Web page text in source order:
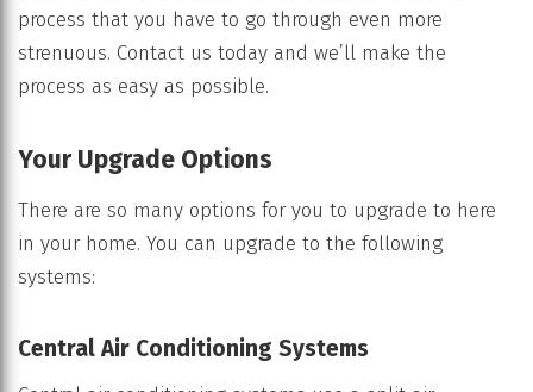
process that you have to go through even more
strenuous. Contact us today and we’ll make the
process as easy as possible.
Your Upgrade Options
There are so many options for you to upgrade to here
in your home. You can upgrade to the following
systems:
Central Air Conditioning Systems